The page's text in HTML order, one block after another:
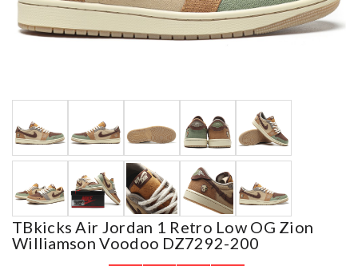
TBkicks Air Jordan 1 Retro Low OG Zion
Williamson Voodoo DZ7292-200